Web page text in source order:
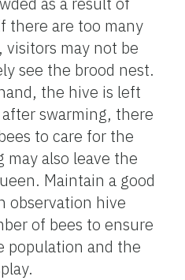
there are too many
visitors may not be
see the brood nest.
the hive is left
swarming, there
to care for the
may also leave the
Maintain a good
observation hive
of bees to ensure
population and the